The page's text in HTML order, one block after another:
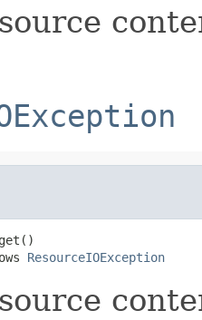
ResourceIOException